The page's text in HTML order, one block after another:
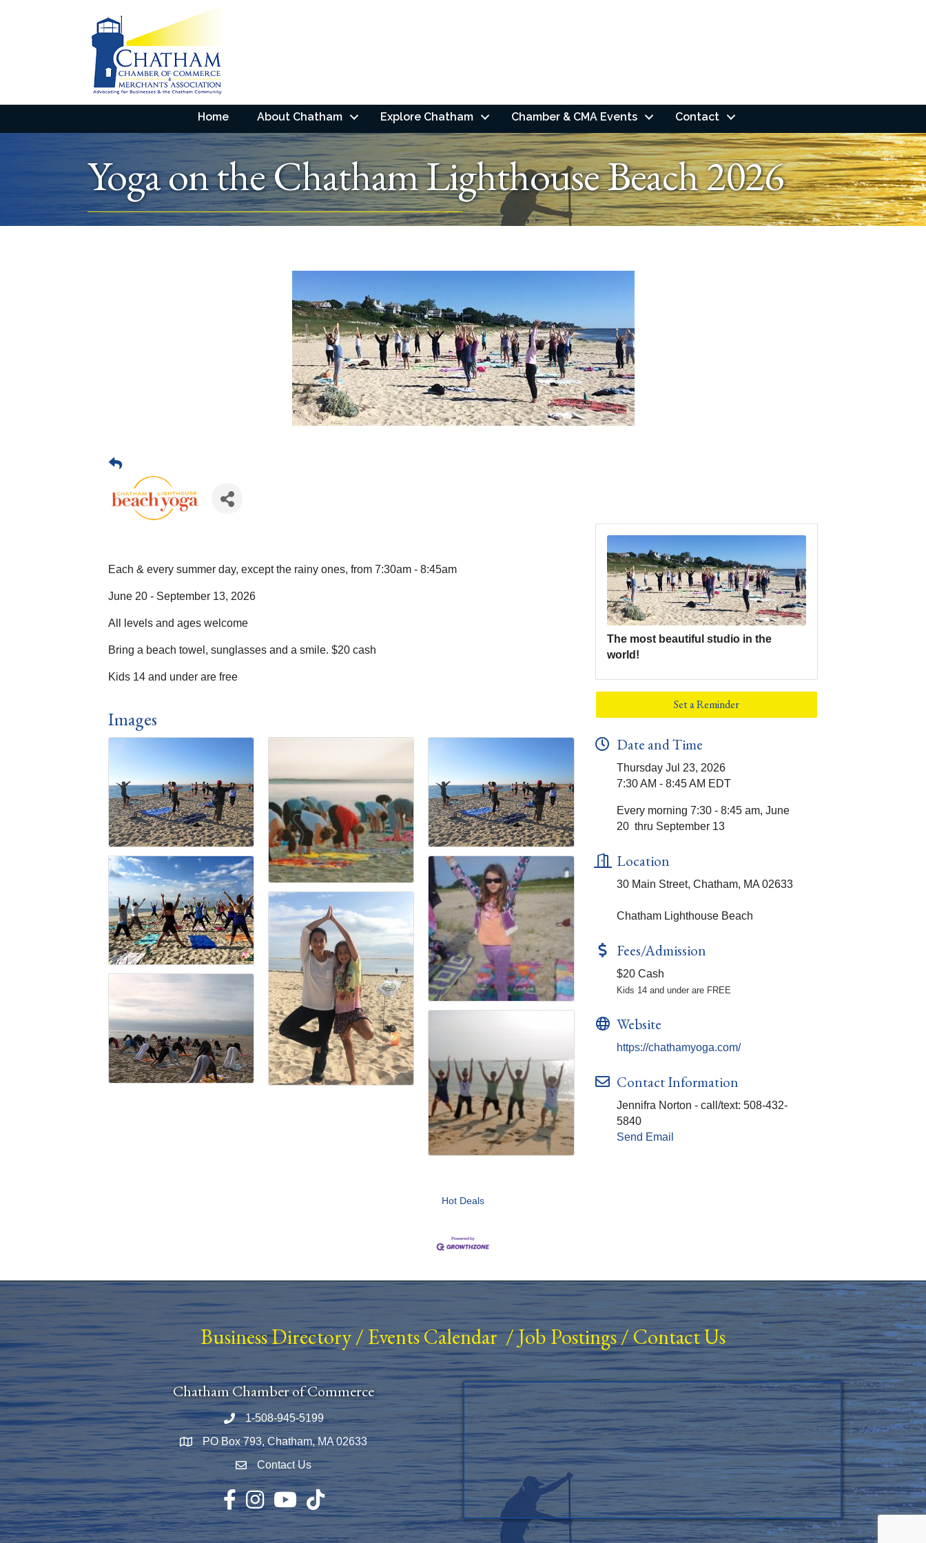
Home About Chatham Explore Chatham Chamber & CMA Events Contact
Yoga on the Chatham Lighthouse Beach 2026
Each & every summer day, except the rainy ones, from 7:30am - 8:45am
June 20 - September 13, 2026
All levels and ages welcome
Bring a beach towel, sunglasses and a smile. $20 cash
Kids 14 and under are free
Images
The most beautiful studio in the
world!
Set a Reminder
Date and Time
Thursday Jul 23, 2026
7:30 AM - 8:45 AM EDT
Every morning 7:30 - 8:45 am, June
20 thru September 13
Location
30 Main Street, Chatham, MA 02633
Chatham Lighthouse Beach
Fees/Admission
$20 Cash
Kids 14 and under are FREE
Website
https://chathamyoga.com/
Contact Information
Jennifra Norton - call/text: 508-432-
5840
Send Email
Hot Deals
Business Directory/ Events Calendar/Job Postings/Contact Us
Chatham Chamber of Commerce
Phone number
1-508-945-5199
Map PO Box 793, Chatham, MA 02633
Envelope Icon
Contact Us
Facebook
InstagramYouTubeTikTok